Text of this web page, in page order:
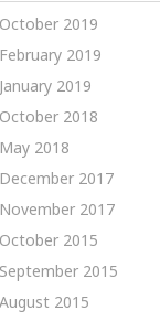
October 2019
February 2019
January 2019
October 2018
May 2018
December 2017
November 2017
October 2015
September 2015
August 2015